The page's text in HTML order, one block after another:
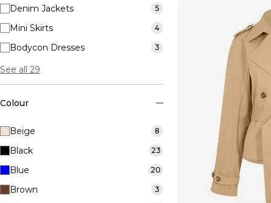
Denim Jackets 5
Mini Skirts 4
Bodycon Dresses 3
See all 29
Colour
Beige 8
Black 23
Blue 20
Brown 3